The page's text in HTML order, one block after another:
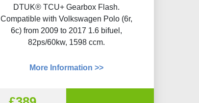
DTUK® TCU+ Gearbox Flash​.
Compatible with Volkswagen Polo (6r,
6c) from 2009 to 2017 1.6 bifuel,
82ps/60kw, 1598 ccm.
More Information >>